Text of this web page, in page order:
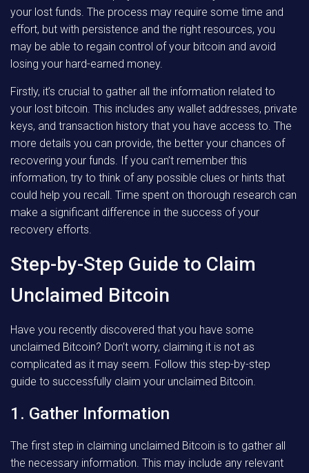
your lost funds. The process may require some time and
effort, but with persistence and the right resources, you
may be able to regain control of your bitcoin and avoid
losing your hard-earned money.
Firstly, it’s crucial to gather all the information related to
your lost bitcoin. This includes any wallet addresses, private
keys, and transaction history that you have access to. The
more details you can provide, the better your chances of
recovering your funds. If you can’t remember this
information, try to think of any possible clues or hints that
could help you recall. Time spent on thorough research can
make a significant difference in the success of your
recovery efforts.
Step-by-Step Guide to Claim
Unclaimed Bitcoin
Have you recently discovered that you have some
unclaimed Bitcoin? Don’t worry, claiming it is not as
complicated as it may seem. Follow this step-by-step
guide to successfully claim your unclaimed Bitcoin.
1. Gather Information
The first step in claiming unclaimed Bitcoin is to gather all
the necessary information. This may include any relevant